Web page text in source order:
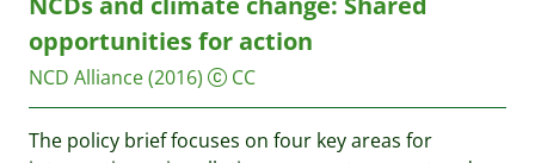
opportunities for action
NCD Alliance(2016) CC
The policy brief focuses on four key areas for